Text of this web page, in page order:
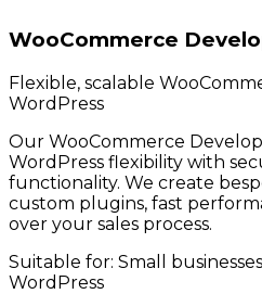
WooCommerce
Flexible, scalable
WordPress
Our WooCommerce
WordPress flexibility with
functionality. We create
custom plugins, fast
over your sales process.
Suitable for: Small
WordPress